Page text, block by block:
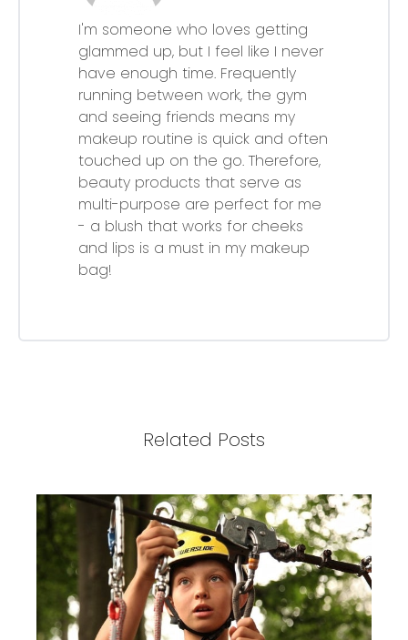
I'm someone who loves getting
glammed up, but I feel like I never
have enough time. Frequently
running between work, the gym
and seeing friends means my
makeup routine is quick and often
touched up on the go. Therefore,
beauty products that serve as
multi-purpose are perfect for me
- a blush that works for cheeks
and lips is a must in my makeup
bag!
Related Posts